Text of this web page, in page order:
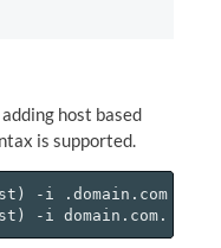
host based
is supported.
-i .domain.com